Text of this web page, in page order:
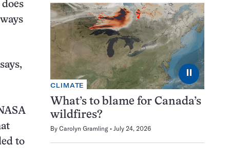
to
⏸
CLIMATE
What’s to blame for Canada’s
wildfires?
By Carolyn Gramling July 24, 2026